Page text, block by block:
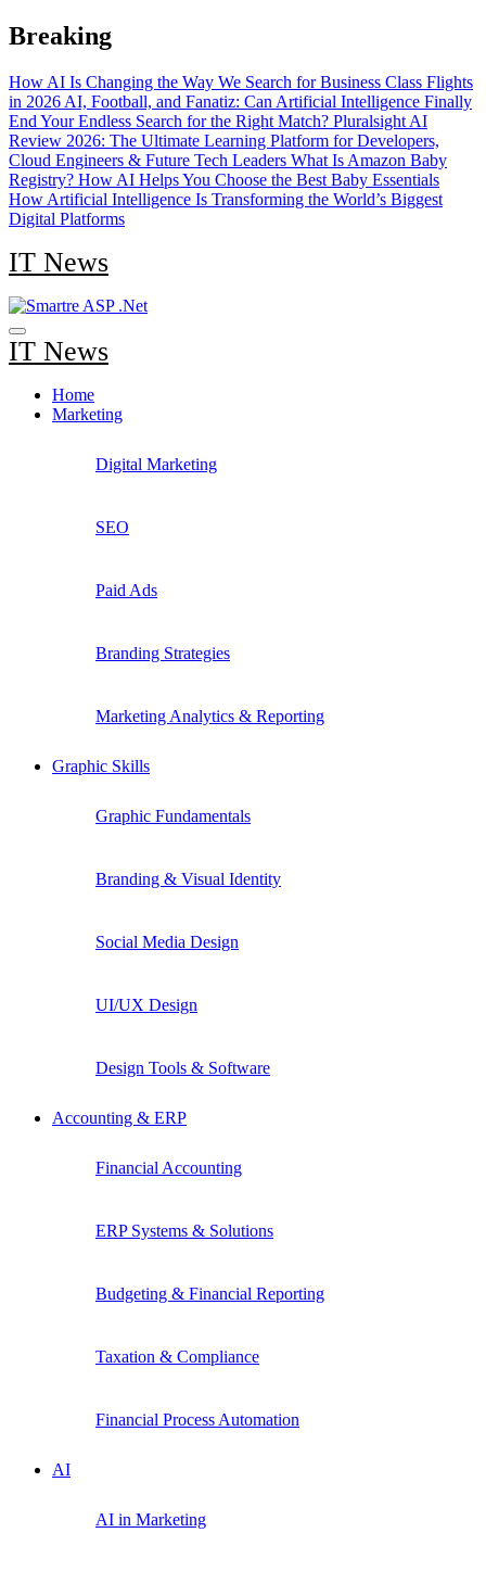
Skip
to
Breaking
How AI Is Changing the Way We Search for Business Class Flights
in 2026 AI, Football, and Fanatiz: Can Artificial Intelligence Finally
End Your Endless Search for the Right Match? Pluralsight AI
Review 2026: The Ultimate Learning Platform for Developers,
Cloud Engineers & Future Tech Leaders What Is Amazon Baby
Registry? How AI Helps You Choose the Best Baby Essentials
How Artificial Intelligence Is Transforming the World’s Biggest
Digital Platforms
IT News
IT News
Home
Marketing
Digital Marketing
SEO
Paid Ads
Branding Strategies
Marketing Analytics & Reporting
Graphic Skills
Graphic Fundamentals
Branding & Visual Identity
Social Media Design
UI/UX Design
Design Tools & Software
Accounting & ERP
Financial Accounting
ERP Systems & Solutions
Budgeting & Financial Reporting
Taxation & Compliance
Financial Process Automation
AI
AI in Marketing